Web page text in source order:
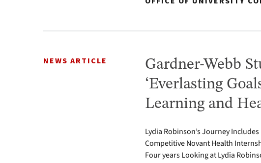
NEWS ARTICLE
Gardner-Webb
‘Everlasting
Learning and
Lydia Robinson’s Journey
Competitive Novant Health
Four years Looking at Lydia